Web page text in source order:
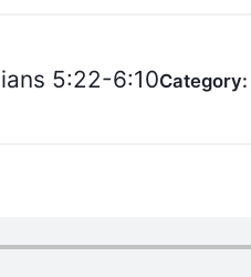
5:22-6:10Category: